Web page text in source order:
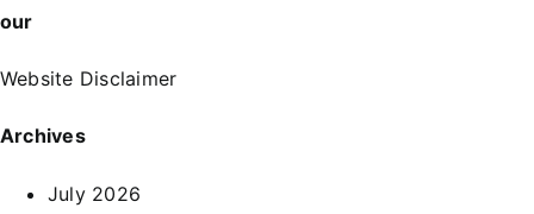
our
Website Disclaimer
Archives
July 2026